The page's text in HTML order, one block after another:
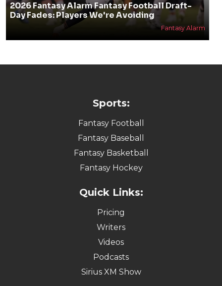
2026 Fantasy Alarm Fantasy Football Draft-
Day Fades: Players We're Avoiding
Fantasy Alarm
Sports:
Fantasy Football
Fantasy Baseball
Fantasy Basketball
Fantasy Hockey
Quick Links:
Pricing
Writers
Videos
Podcasts
Sirius XM Show